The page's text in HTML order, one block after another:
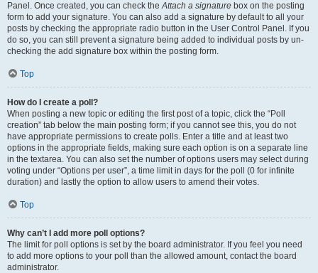
Panel. Once created, you can check theAttach a signature box on the posting
form to add your signature. You can also add a signature by default to all your
posts by checking the appropriate radio button in the User Control Panel. If you
do so, you can still prevent a signature being added to individual posts by un-
checking the add signature box within the posting form.
Top
How do I create a poll?
When posting a new topic or editing the first post of a topic, click the “Poll
creation” tab below the main posting form; if you cannot see this, you do not
have appropriate permissions to create polls. Enter a title and at least two
options in the appropriate fields, making sure each option is on a separate line
in the textarea. You can also set the number of options users may select during
voting under “Options per user”, a time limit in days for the poll (0 for infinite
duration) and lastly the option to allow users to amend their votes.
Top
Why can’t I add more poll options?
The limit for poll options is set by the board administrator. If you feel you need
to add more options to your poll than the allowed amount, contact the board
administrator.